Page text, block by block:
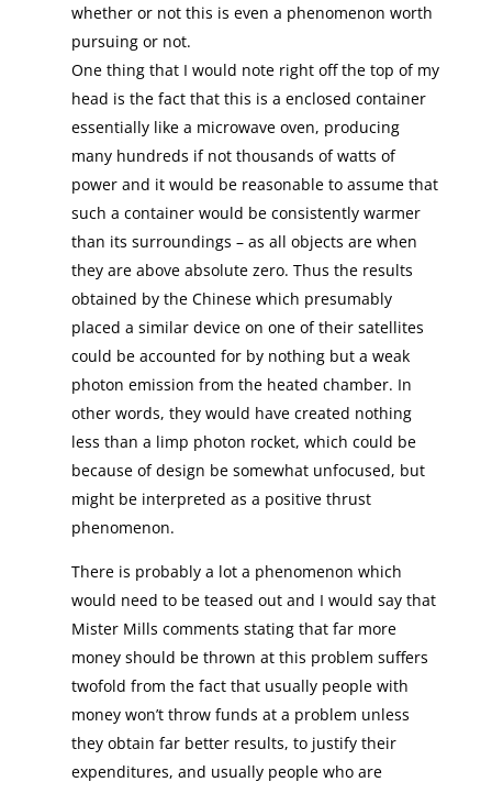
whether or not this is even a phenomenon worth
pursuing or not.
One thing that I would note right off the top of my
head is the fact that this is a enclosed container
essentially like a microwave oven, producing
many hundreds if not thousands of watts of
power and it would be reasonable to assume that
such a container would be consistently warmer
than its surroundings – as all objects are when
they are above absolute zero. Thus the results
obtained by the Chinese which presumably
placed a similar device on one of their satellites
could be accounted for by nothing but a weak
photon emission from the heated chamber. In
other words, they would have created nothing
less than a limp photon rocket, which could be
because of design be somewhat unfocused, but
might be interpreted as a positive thrust
phenomenon.
There is probably a lot a phenomenon which
would need to be teased out and I would say that
Mister Mills comments stating that far more
money should be thrown at this problem suffers
twofold from the fact that usually people with
money won’t throw funds at a problem unless
they obtain far better results, to justify their
expenditures, and usually people who are